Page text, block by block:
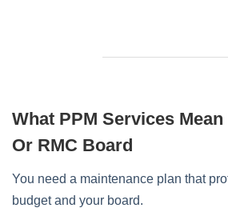
What PPM Services
Or RMC Board
You need a maintenance plan that
budget and your board.